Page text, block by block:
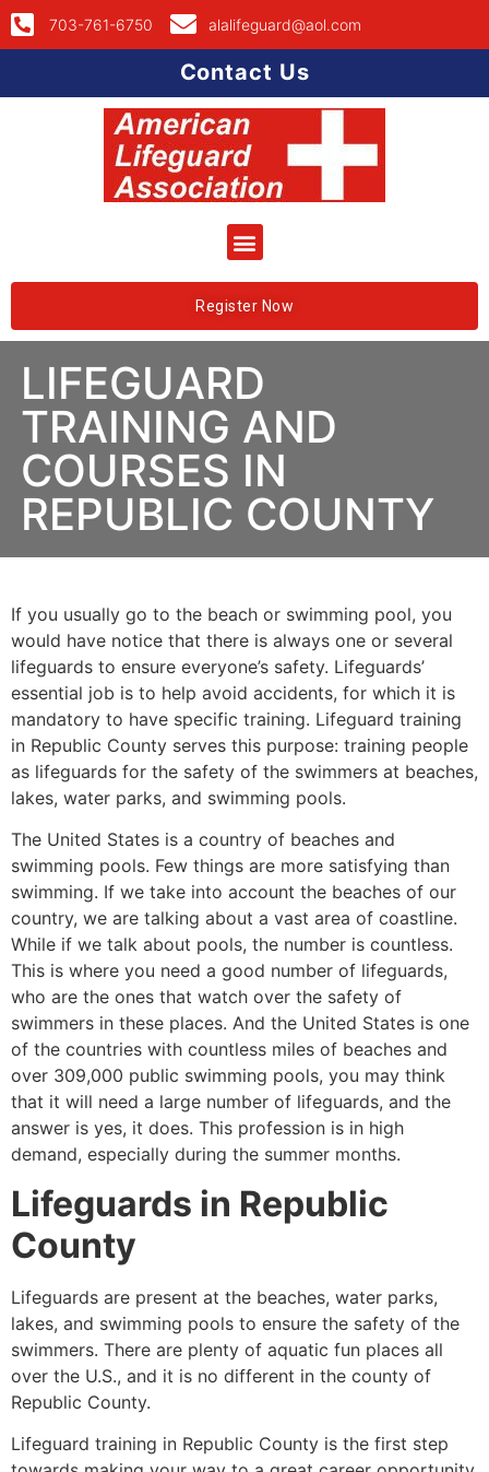
703-761-6750 alalifeguard@aol.com
Contact Us
Register Now
LIFEGUARD
TRAINING AND
COURSES IN
REPUBLIC COUNTY
If you usually go to the beach or swimming pool, you
would have notice that there is always one or several
lifeguards to ensure everyone’s safety. Lifeguards’
essential job is to help avoid accidents, for which it is
mandatory to have specific training. Lifeguard training
in Republic County serves this purpose: training people
as lifeguards for the safety of the swimmers at beaches,
lakes, water parks, and swimming pools.
The United States is a country of beaches and
swimming pools. Few things are more satisfying than
swimming. If we take into account the beaches of our
country, we are talking about a vast area of coastline.
While if we talk about pools, the number is countless.
This is where you need a good number of lifeguards,
who are the ones that watch over the safety of
swimmers in these places. And the United States is one
of the countries with countless miles of beaches and
over 309,000 public swimming pools, you may think
that it will need a large number of lifeguards, and the
answer is yes, it does. This profession is in high
demand, especially during the summer months.
Lifeguards in Republic
County
Lifeguards are present at the beaches, water parks,
lakes, and swimming pools to ensure the safety of the
swimmers. There are plenty of aquatic fun places all
over the U.S., and it is no different in the county of
Republic County.
Lifeguard training in Republic County is the first step